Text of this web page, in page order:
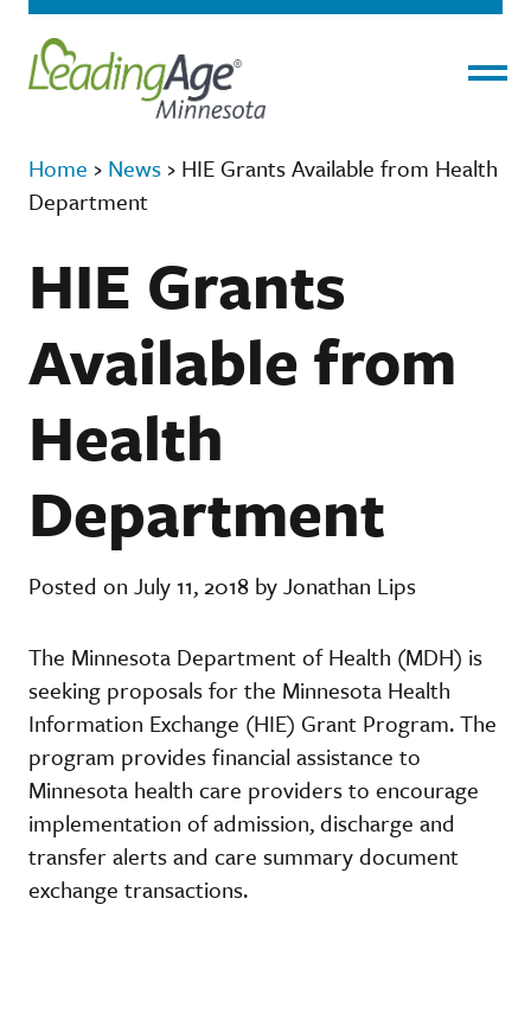
Home › News › HIE Grants Available from Health
Department
HIE Grants
Available from
Health
Department
Posted on July 11, 2018 by Jonathan Lips
The Minnesota Department of Health (MDH) is
seeking proposals for the Minnesota Health
Information Exchange (HIE) Grant Program. The
program provides financial assistance to
Minnesota health care providers to encourage
implementation of admission, discharge and
transfer alerts and care summary document
exchange transactions.